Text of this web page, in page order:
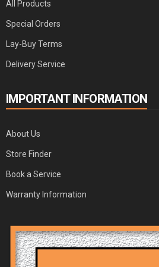
All Products
Special Orders
Lay-Buy Terms
Delivery Service
IMPORTANT INFORMATION
About Us
Store Finder
Book a Service
Warranty Information